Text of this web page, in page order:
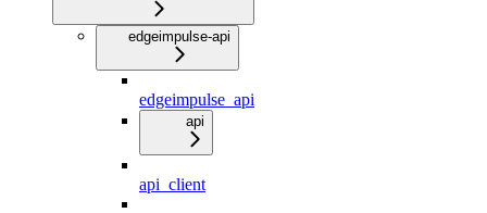
edgeimpulse-api
edgeimpulse_api
api
api_client